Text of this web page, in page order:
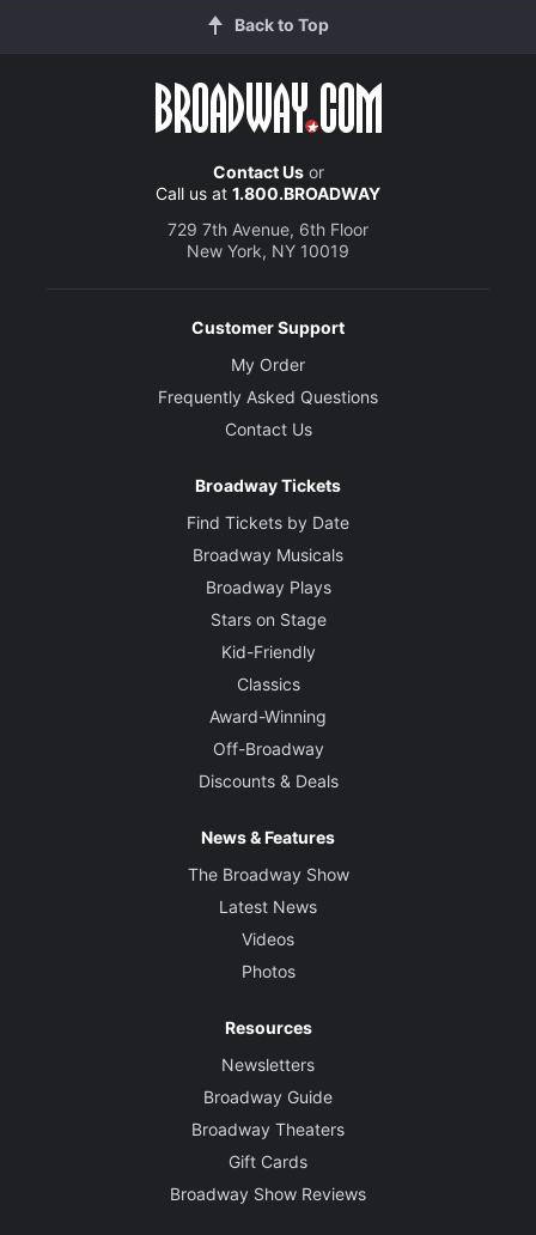
Back to Top
Contact Usor
Call us at 1.800.BROADWAY
729 7th Avenue, 6th Floor
New York, NY 10019
Customer Support
My Order
Frequently Asked Questions
Contact Us
Broadway Tickets
Find Tickets by Date
Broadway Musicals
Broadway Plays
Stars on Stage
Kid-Friendly
Classics
Award-Winning
Off-Broadway
Discounts & Deals
News & Features
The Broadway Show
Latest News
Videos
Photos
Resources
Newsletters
Broadway Guide
Broadway Theaters
Gift Cards
Broadway Show Reviews